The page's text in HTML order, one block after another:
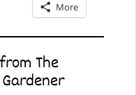
More
The